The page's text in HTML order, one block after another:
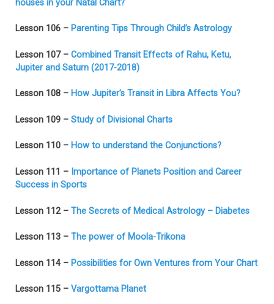
houses in your Natal Chart?
Lesson 106 – Parenting Tips Through Child’s Astrology
Lesson 107 – Combined Transit Effects of Rahu, Ketu,
Jupiter and Saturn (2017-2018)
Lesson 108 – How Jupiter’s Transit in Libra Affects You?
Lesson 109 – Study of Divisional Charts
Lesson 110 – How to understand the Conjunctions?
Lesson 111 – Importance of Planets Position and Career
Success in Sports
Lesson 112 – The Secrets of Medical Astrology – Diabetes
Lesson 113 – The power of Moola-Trikona
Lesson 114 – Possibilities for Own Ventures from Your Chart
Lesson 115 – Vargottama Planet